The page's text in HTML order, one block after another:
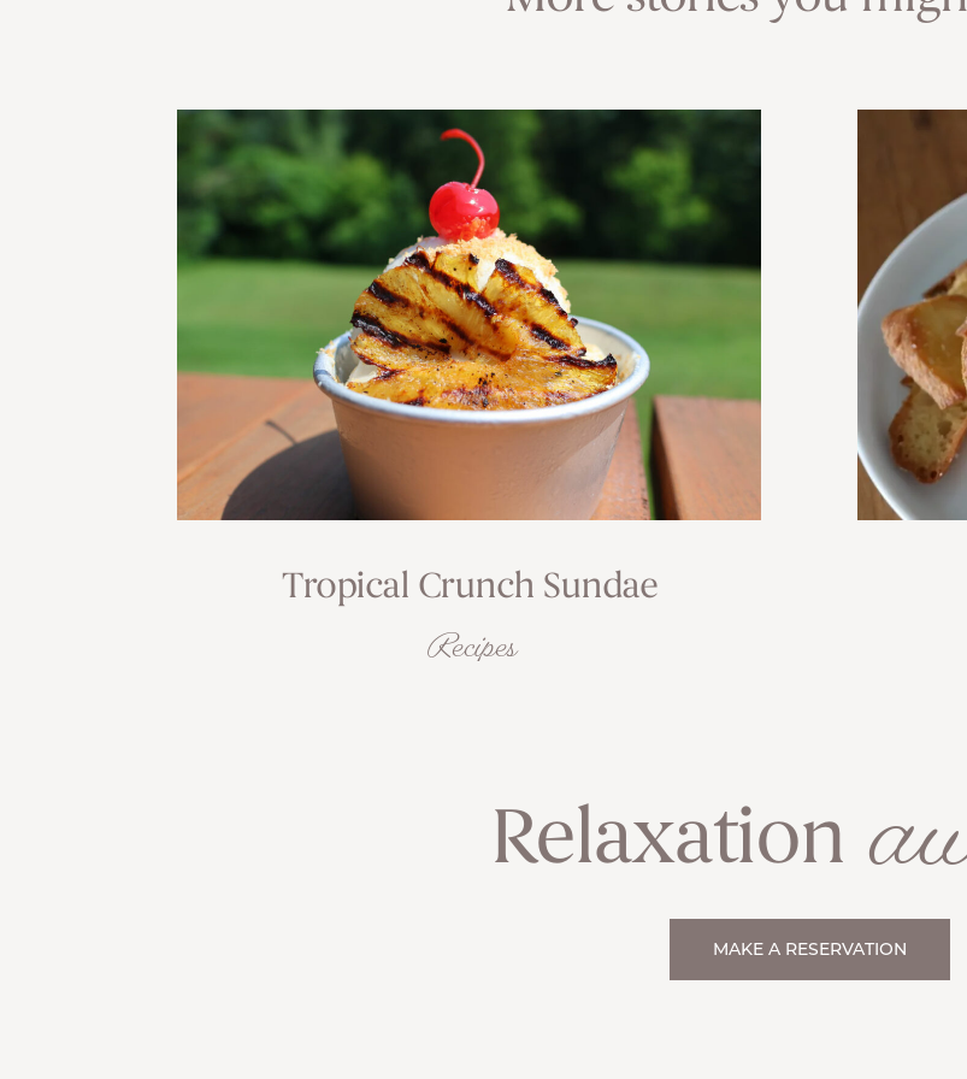
Tropical Crunch Sundae
Recipes
Relaxation
MAKE A RESERVATION